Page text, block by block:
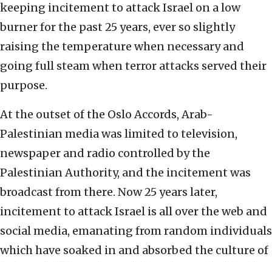
keeping incitement to attack Israel on a low
burner for the past 25 years, ever so slightly
raising the temperature when necessary and
going full steam when terror attacks served their
purpose.
At the outset of the Oslo Accords, Arab-
Palestinian media was limited to television,
newspaper and radio controlled by the
Palestinian Authority, and the incitement was
broadcast from there. Now 25 years later,
incitement to attack Israel is all over the web and
social media, emanating from random individuals
which have soaked in and absorbed the culture of